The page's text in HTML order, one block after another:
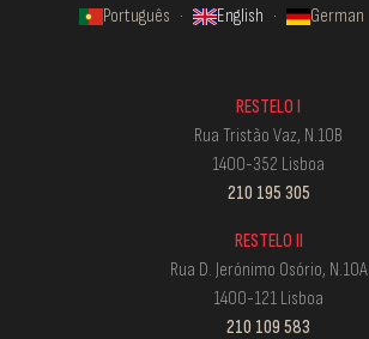
Português · English · German
RESTELO I
Rua Tristão Vaz, N.10B
1400-352 Lisboa
210 195 305
RESTELO II
Rua D. Jerónimo Osório, N.10A
1400-121 Lisboa
210 109 583